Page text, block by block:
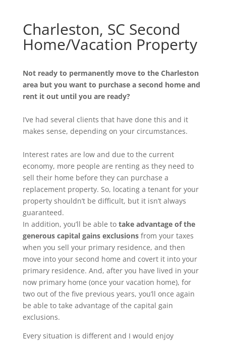
Charleston, SC Second
Home/Vacation Property
Not ready to permanently move to the Charleston
area but you want to purchase a second home and
rent it out until you are ready?
I’ve had several clients that have done this and it
makes sense, depending on your circumstances.
Interest rates are low and due to the current
economy, more people are renting as they need to
sell their home before they can purchase a
replacement property. So, locating a tenant for your
property shouldn’t be difficult, but it isn’t always
guaranteed.
In addition, you’ll be able to take advantage of the
generous capital gains exclusionsfrom your taxes
when you sell your primary residence, and then
move into your second home and covert it into your
primary residence. And, after you have lived in your
now primary home (once your vacation home), for
two out of the five previous years, you’ll once again
be able to take advantage of the capital gain
exclusions.
Every situation is different and I would enjoy